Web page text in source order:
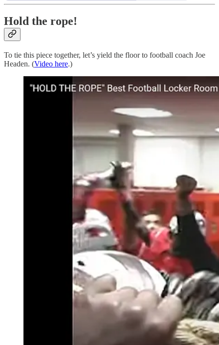
Hold the rope!
To tie this piece together, let’s yield the floor to football coach Joe
Headen. (Video here.)